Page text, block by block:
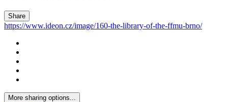
Share
https://www.ideon.cz/image/160-the-library-of-the-ffmu-brno/
More sharing options...